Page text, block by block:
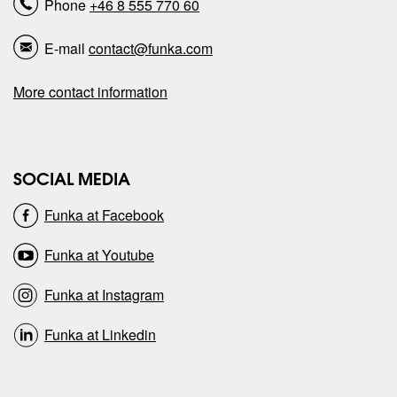
Phone +46 8 555 770 60
E-mail contact@funka.com
More contact information
SOCIAL MEDIA
Funka at Facebook
Funka at Youtube
Funka at Instagram
Funka at Linkedin